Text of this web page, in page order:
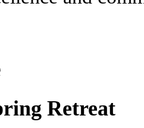
Retreat